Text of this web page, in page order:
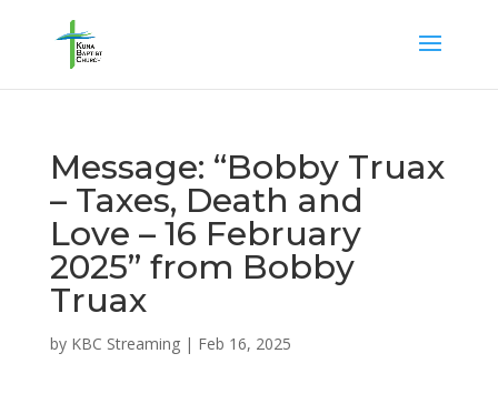
Message: “Bobby Truax
– Taxes, Death and
Love – 16 February
2025” from Bobby
Truax
by KBC Streaming| Feb 16, 2025